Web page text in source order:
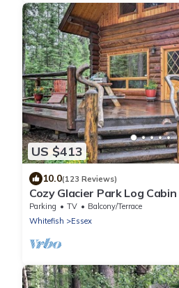
US $413
10.0(123 Reviews)
Cozy Glacier Park Log
West!'
Parking TV
Balcony/Terrace
Whitefish
Essex